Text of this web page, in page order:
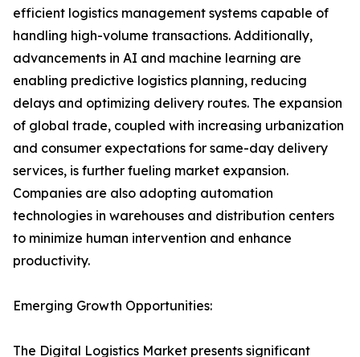
efficient logistics management systems capable of
handling high-volume transactions. Additionally,
advancements in AI and machine learning are
enabling predictive logistics planning, reducing
delays and optimizing delivery routes. The expansion
of global trade, coupled with increasing urbanization
and consumer expectations for same-day delivery
services, is further fueling market expansion.
Companies are also adopting automation
technologies in warehouses and distribution centers
to minimize human intervention and enhance
productivity.
Emerging Growth Opportunities:
The Digital Logistics Market presents significant